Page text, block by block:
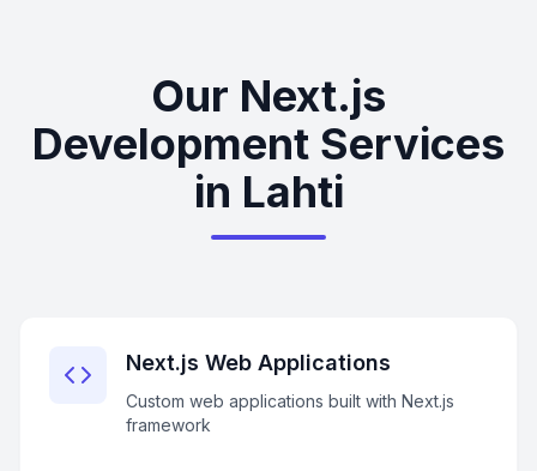
Our Next.js
Development Services
in Lahti
Next.js Web Applications
Custom web applications built with Next.js
framework